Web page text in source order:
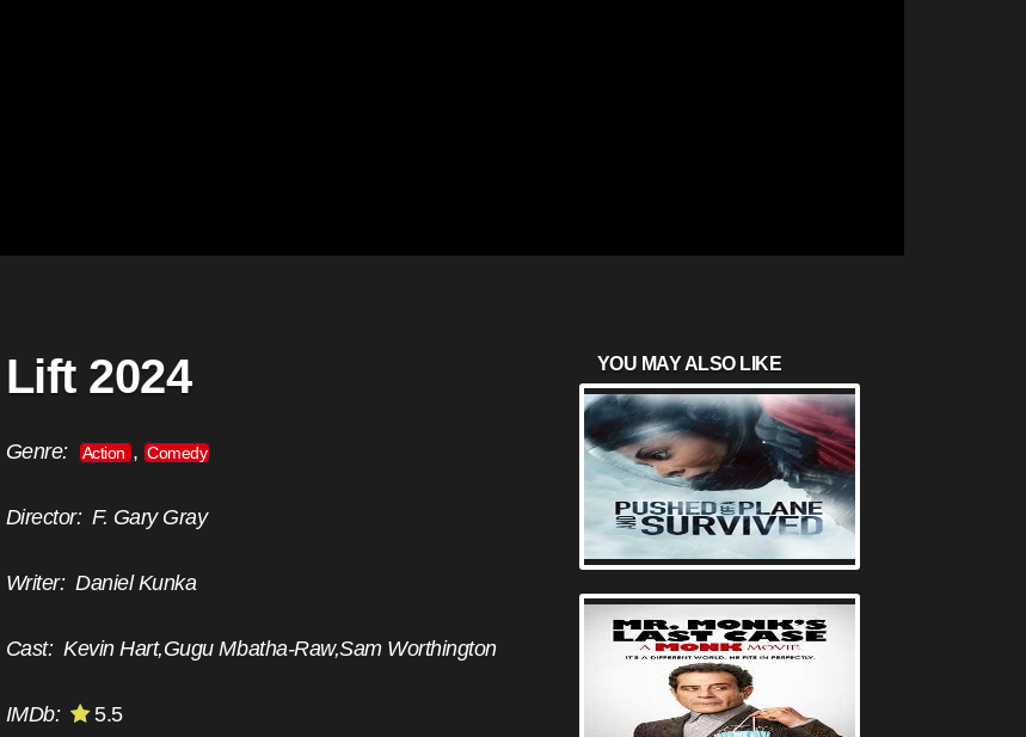
Lift 2024
Genre: Action ,Comedy
Director:F. Gary Gray
Writer:Daniel Kunka
Cast:Kevin Hart,Gugu Mbatha-Raw,Sam Worthington
IMDb: 5.5
YOU MAY ALSO LIKE